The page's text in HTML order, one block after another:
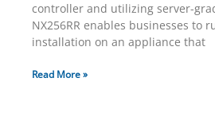
controller and utilizing server-
NX256RR enables businesses to
installation on an appliance that
Read More »